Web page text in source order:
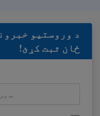
د وروستيو
ځان ثبت کړئ!